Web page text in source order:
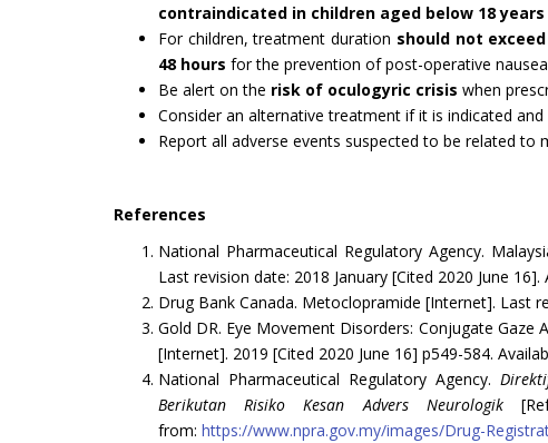
contraindicated in children aged below 18
For children, treatment duration should not
48 hours for the prevention of post-operative
Be alert on the risk of oculogyric crisis when
Consider an alternative treatment if it is indicated and
Report all adverse events suspected to be related to
References
National Pharmaceutical Regulatory Agency.
Last revision date: 2018 January [Cited 2020 June 16].
Drug Bank Canada. Metoclopramide [Internet]. Last
Gold DR. Eye Movement Disorders: Conjugate
[Internet]. 2019 [Cited 2020 June 16] p549-584.
National Pharmaceutical Regulatory Agency. Dire
Berikutan Risiko Kesan Advers Neurologik
from: https://www.npra.gov.my/images/Drug-